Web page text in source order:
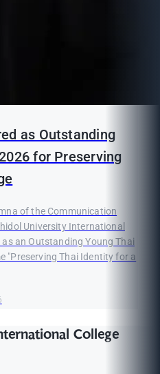
as Outstanding
for Preserving
of the Communication
University International
an Outstanding Young Thai
"Preserving Thai Identity for a
College